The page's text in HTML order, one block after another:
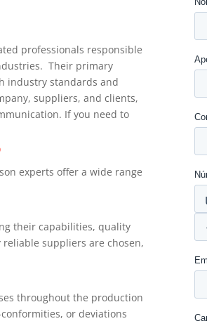
professionals responsible
Their primary
industry standards and
suppliers, and clients,
If you need to
experts offer a wide range
their capabilities, quality
suppliers are chosen,
throughout the production
or deviations